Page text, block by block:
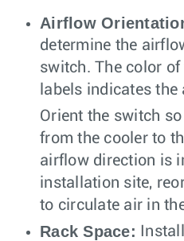
Airflow
determine the
switch. The color
labels indicates
Orient the switch
from the cooler to
airflow direction is
installation site,
to circulate air in
Rack Space: